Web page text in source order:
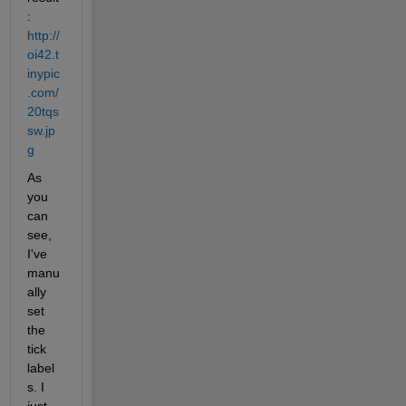
:
http://
oi42.t
inypic
.com/
20tqs
sw.jp
g
As
you
can
see,
I've
manu
ally
set
the
tick
label
s. I